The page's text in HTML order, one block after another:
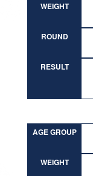
WEIGHT
ROUND
RESULT
AGE GROUP
WEIGHT